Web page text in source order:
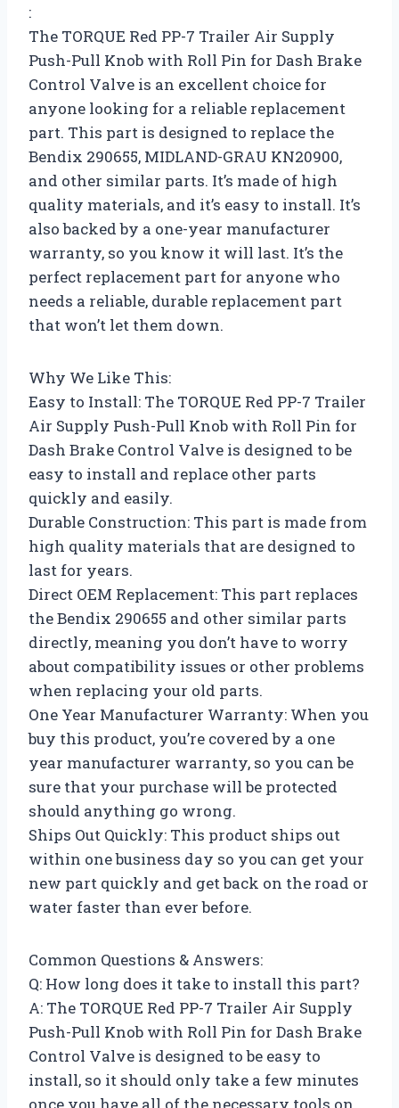
:
The TORQUE Red PP-7 Trailer Air Supply
Push-Pull Knob with Roll Pin for Dash Brake
Control Valve is an excellent choice for
anyone looking for a reliable replacement
part. This part is designed to replace the
Bendix 290655, MIDLAND-GRAU KN20900,
and other similar parts. It’s made of high
quality materials, and it’s easy to install. It’s
also backed by a one-year manufacturer
warranty, so you know it will last. It’s the
perfect replacement part for anyone who
needs a reliable, durable replacement part
that won’t let them down.
Why We Like This:
Easy to Install: The TORQUE Red PP-7 Trailer
Air Supply Push-Pull Knob with Roll Pin for
Dash Brake Control Valve is designed to be
easy to install and replace other parts
quickly and easily.
Durable Construction: This part is made from
high quality materials that are designed to
last for years.
Direct OEM Replacement: This part replaces
the Bendix 290655 and other similar parts
directly, meaning you don’t have to worry
about compatibility issues or other problems
when replacing your old parts.
One Year Manufacturer Warranty: When you
buy this product, you’re covered by a one
year manufacturer warranty, so you can be
sure that your purchase will be protected
should anything go wrong.
Ships Out Quickly: This product ships out
within one business day so you can get your
new part quickly and get back on the road or
water faster than ever before.
Common Questions & Answers:
Q: How long does it take to install this part?
A: The TORQUE Red PP-7 Trailer Air Supply
Push-Pull Knob with Roll Pin for Dash Brake
Control Valve is designed to be easy to
install, so it should only take a few minutes
once you have all of the necessary tools on